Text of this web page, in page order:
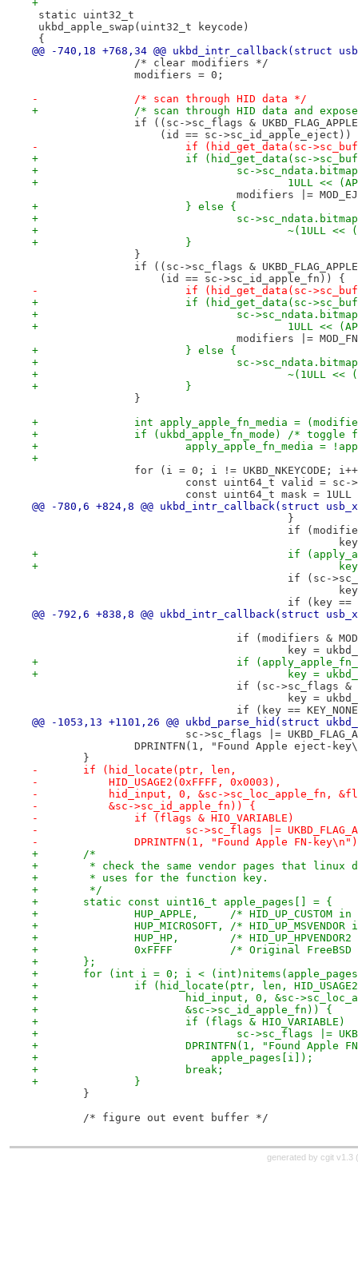
+
static uint32_t
ukbd_apple_swap(uint32_t keycode)
{
@@ -740,18 +768,34 @@
/* clear modifiers */
modifiers = 0;
-		/* scan through HID data */
+		/* scan through HID data and
if ((sc->sc_flags &
(id == sc->sc_id_apple_eject))
-			if (hid_get_data(sc-
+			if (hid_get_data(sc-
+				sc-
+					1ULL
modifiers |=
+			} else {
+				sc-
+					~(1ULL
+			}
}
if ((sc->sc_flags &
(id == sc->sc_id_apple_fn)) {
-			if (hid_get_data(sc-
+			if (hid_get_data(sc-
+				sc-
+					1ULL
modifiers |=
+			} else {
+				sc-
+					~(1ULL
+			}
}
+		int apply_apple_fn_media =
+		if (ukbd_apple_fn_mode) /*
+			apply_apple_fn_media =
+
for (i = 0; i != UKBD_NKEYCODE;
const uint64_t valid = sc-
const uint64_t mask =
@@ -780,6 +824,8 @@ ukbd_intr_callback(struct
}
if
+					if
+
if (sc-
if (key ==
@@ -792,6 +838,8 @@ ukbd_intr_callback(struct
if (modifiers &
key =
+				if
+					key =
if (sc->sc_flags &
key =
if (key ==
@@ -1053,13 +1101,26 @@
sc->sc_flags |=
DPRINTFN(1, "Found Apple eject-
}
-	if (hid_locate(ptr, len,
-	    HID_USAGE2(0xFFFF, 0x0003),
-	    hid_input, 0, &sc->sc_loc_apple_fn,
-	    &sc->sc_id_apple_fn)) {
-		if (flags & HIO_VARIABLE)
-			sc->sc_flags |=
-		DPRINTFN(1, "Found Apple FN-
+	/*
+	 * check the same vendor pages that
+	 * uses for the function key.
+	 */
+	static const uint16_t apple_pages[] = {
+		HUP_APPLE,     /*
+		HUP_MICROSOFT, /*
+		HUP_HP,        /*
+		0xFFFF         /* Original FreeBSD
+	};
+	for (int i = 0; i <
+		if (hid_locate(ptr, len,
+			hid_input, 0, &sc-
+			&sc->sc_id_apple_fn)) {
+			if (flags & HIO_VARIABLE)
+				sc->sc_flags |=
+			DPRINTFN(1, "Found
+			    apple_pages[i]);
+			break;
+		}
}
/* figure out event buffer */
generated by cgit v1.3 (